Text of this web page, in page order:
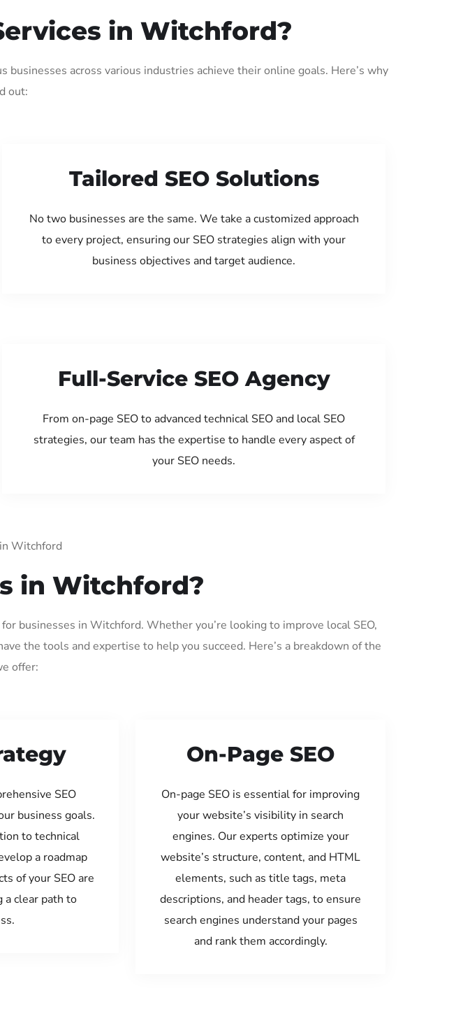
in Witchford?
across various industries achieve their online goals. Here’s why
out:
Tailored SEO Solutions
No two businesses are the same. We take a customized approach
to every project, ensuring our SEO strategies align with your
business objectives and target audience.
Full-Service SEO Agency
From on-page SEO to advanced technical SEO and local SEO
strategies, our team has the expertise to handle every aspect of
your SEO needs.
Witchford
in Witchford?
businesses in Witchford. Whether you’re looking to improve local SEO,
the tools and expertise to help you succeed. Here’s a breakdown of the
offer:
SEO
business goals.
to technical
a roadmap
of your SEO are
a clear path to
On-Page SEO
On-page SEO is essential for improving
your website’s visibility in search
engines. Our experts optimize your
website’s structure, content, and HTML
elements, such as title tags, meta
descriptions, and header tags, to ensure
search engines understand your pages
and rank them accordingly.